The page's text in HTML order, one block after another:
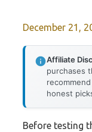
December 21,
Affiliate
purchases
honest
Before testing